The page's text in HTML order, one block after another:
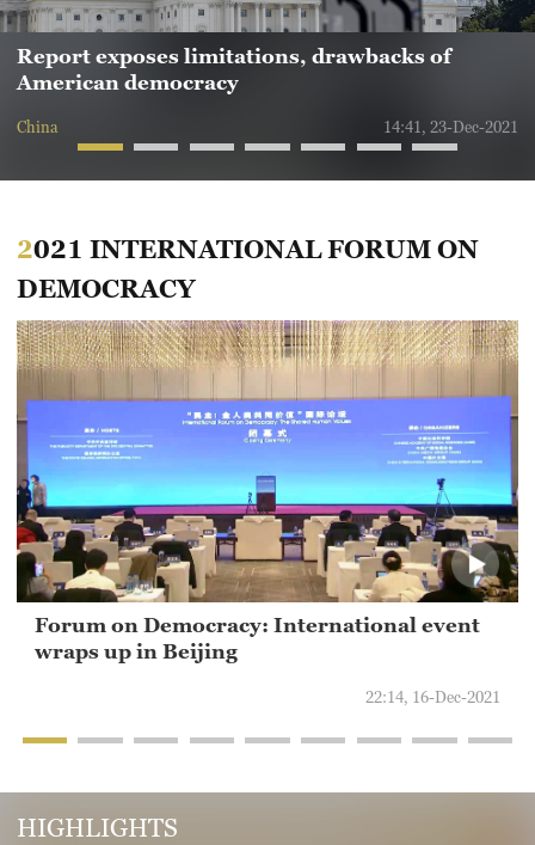
Report exposes limitations, drawbacks of
American democracy
China 14:41, 23-Dec-2021
2021 INTERNATIONAL FORUM ON
DEMOCRACY
Forum on Democracy: International event
wraps up in Beijing
22:14, 16-Dec-2021
HIGHLIGHTS